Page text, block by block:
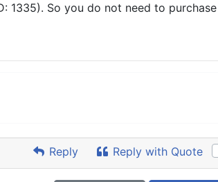
1335). So you do not need to
Reply Reply with Quote